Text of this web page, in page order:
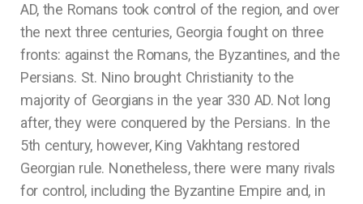
AD, the Romans took control of the region, and over
the next three centuries, Georgia fought on three
fronts: against the Romans, the Byzantines, and the
Persians. St. Nino brought Christianity to the
majority of Georgians in the year 330 AD. Not long
after, they were conquered by the Persians. In the
5th century, however, King Vakhtang restored
Georgian rule. Nonetheless, there were many rivals
for control, including the Byzantine Empire and, in